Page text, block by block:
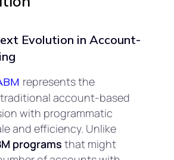
Evolution in Account-
represents the
account-based
with programmatic
and efficiency. Unlike
programs that might